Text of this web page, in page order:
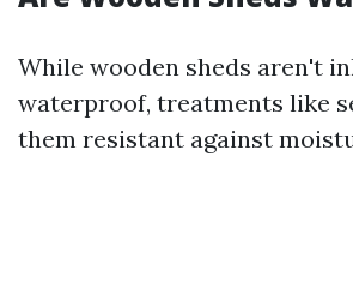
While wooden sheds aren't
waterproof, treatments like
them resistant against